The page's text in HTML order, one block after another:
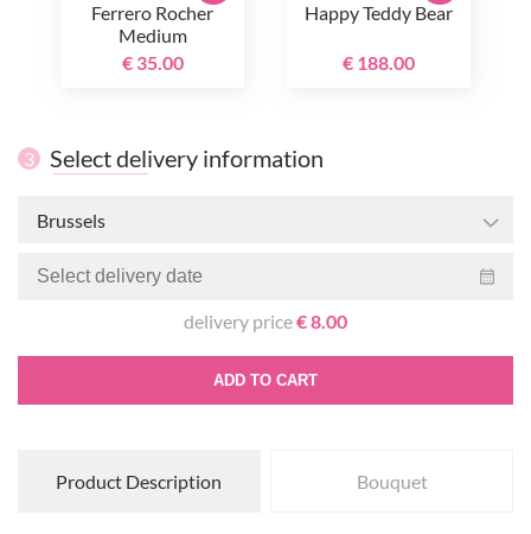
Ferrero Rocher
Medium
€ 35.00
Happy Teddy Bear
€ 188.00
3 Select delivery information
Brussels
delivery price€ 8.00
ADD TO CART
Product Description Bouquet